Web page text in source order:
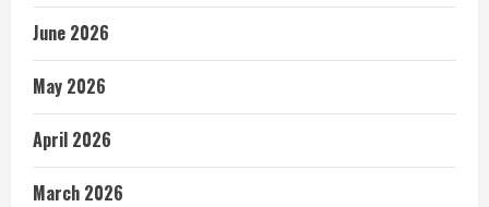
June 2026
May 2026
April 2026
March 2026